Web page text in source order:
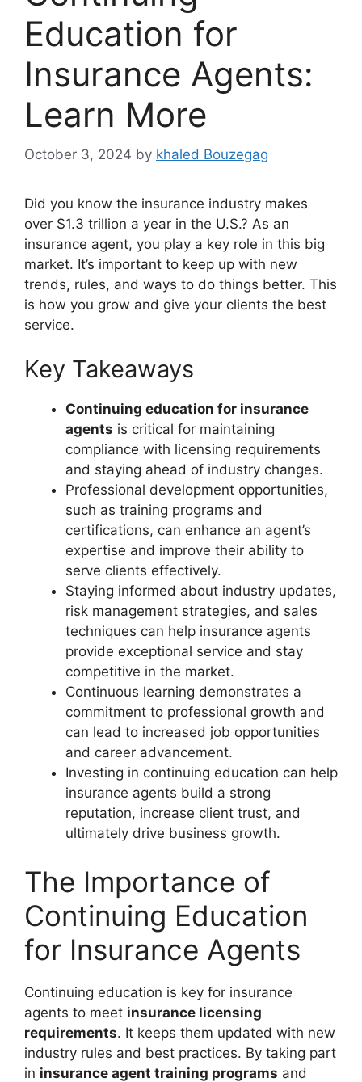
Education for
Insurance Agents:
Learn More
October 3, 2024 by khaled Bouzegag
Did you know the insurance industry makes
over $1.3 trillion a year in the U.S.? As an
insurance agent, you play a key role in this big
market. It’s important to keep up with new
trends, rules, and ways to do things better. This
is how you grow and give your clients the best
service.
Key Takeaways
Continuing education for insurance
agents is critical for maintaining
compliance with licensing requirements
and staying ahead of industry changes.
Professional development opportunities,
such as training programs and
certifications, can enhance an agent’s
expertise and improve their ability to
serve clients effectively.
Staying informed about industry updates,
risk management strategies, and sales
techniques can help insurance agents
provide exceptional service and stay
competitive in the market.
Continuous learning demonstrates a
commitment to professional growth and
can lead to increased job opportunities
and career advancement.
Investing in continuing education can help
insurance agents build a strong
reputation, increase client trust, and
ultimately drive business growth.
The Importance of
Continuing Education
for Insurance Agents
Continuing education is key for insurance
agents to meet insurance licensing
requirements. It keeps them updated with new
industry rules and best practices. By taking part
in insurance agent training programs and